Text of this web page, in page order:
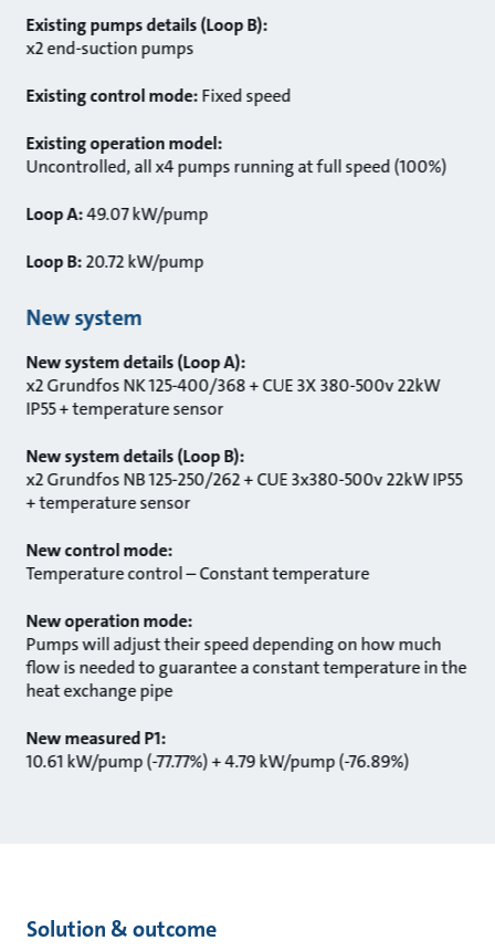
Existing pumps details (Loop B):
x2 end-suction pumps
Existing control mode:Fixed speed
Existing operation model:
Uncontrolled, all x4 pumps running at full speed (100%)
Loop A:49.07 kW/pump
Loop B:20.72 kW/pump
New system
New system details (Loop A):
x2 Grundfos NK 125-400/368 + CUE 3X 380-500v 22kW
IP55 + temperature sensor
New system details (Loop B):
x2 Grundfos NB 125-250/262 + CUE 3x380-500v 22kW IP55
+ temperature sensor
New control mode:
Temperature control – Constant temperature
New operation mode:
Pumps will adjust their speed depending on how much
flow is needed to guarantee a constant temperature in the
heat exchange pipe
New measured P1:
10.61 kW/pump (-77.77%) + 4.79 kW/pump (-76.89%)
Solution & outcome